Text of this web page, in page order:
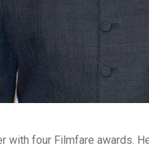
with four Filmfare awards.